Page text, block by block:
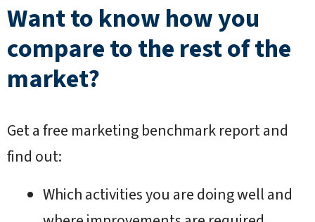
Want to know how you
compare to the rest of the
market?
Get a free marketing benchmark report and
find out:
Which activities you are doing well and